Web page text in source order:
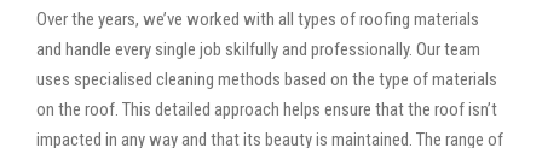
Over the years, we’ve worked with all types of roofing materials
and handle every single job skilfully and professionally. Our team
uses specialised cleaning methods based on the type of materials
on the roof. This detailed approach helps ensure that the roof isn’t
impacted in any way and that its beauty is maintained. The range of